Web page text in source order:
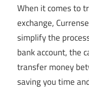
When it comes to
exchange,
simplify the
bank account, the
transfer money
saving you time